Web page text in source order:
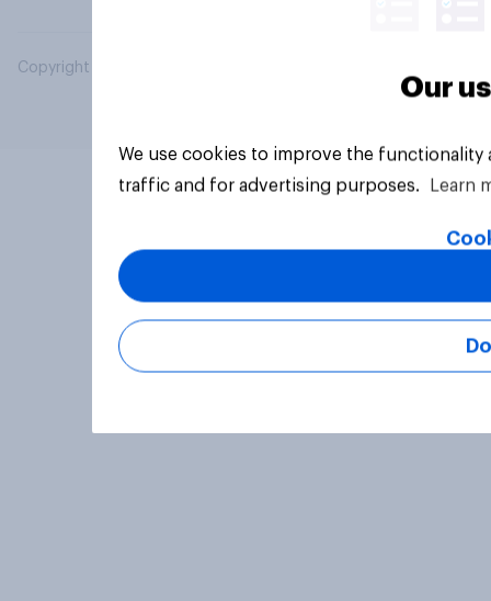
Copyright © 2026 YouGov PLC. All Rights Reserved.
Our
We use cookies to improve the
traffic and for advertising purposes.
Learn